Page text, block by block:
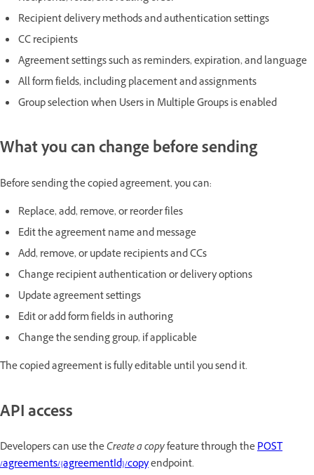
Recipient delivery methods and authentication settings
CC recipients
Agreement settings such as reminders, expiration, and language
All form fields, including placement and assignments
Group selection when Users in Multiple Groups is enabled
What you can change before sending
Before sending the copied agreement, you can:
Replace, add, remove, or reorder files
Edit the agreement name and message
Add, remove, or update recipients and CCs
Change recipient authentication or delivery options
Update agreement settings
Edit or add form fields in authoring
Change the sending group, if applicable
The copied agreement is fully editable until you send it.
API access
Developers can use theCreate a copyfeature through thePOST
/agreements/{agreementId}/copyendpoint.